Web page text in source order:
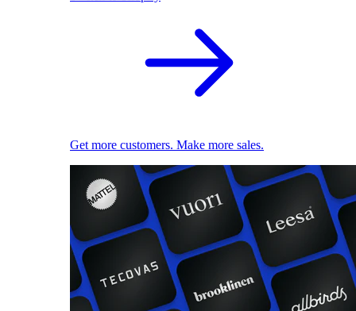
Get more customers. Make more sales.